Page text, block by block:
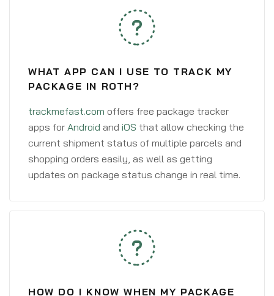
WHAT APP CAN I USE TO TRACK MY
PACKAGE IN ROTH?
trackmefast.com offers free package tracker
apps for Android and iOS that allow checking the
current shipment status of multiple parcels and
shopping orders easily, as well as getting
updates on package status change in real time.
HOW DO I KNOW WHEN MY PACKAGE